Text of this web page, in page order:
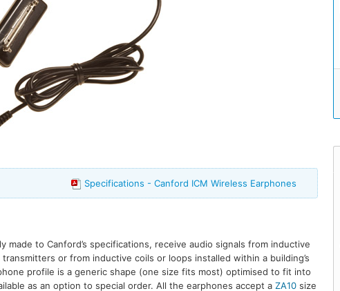
Specifications - Canford ICM Wireless Earphones
made to Canford’s specifications, receive audio signals from inductive
or from inductive coils or loops installed within a building’s
profile is a generic shape (one size fits most) optimised to fit into
as an option to special order. All the earphones accept aZA10 size